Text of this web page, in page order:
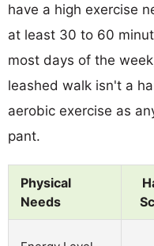
have a high exercise
at least 30 to 60
most days of the
leashed walk isn't a
aerobic exercise as
pant.
Physical
Needs